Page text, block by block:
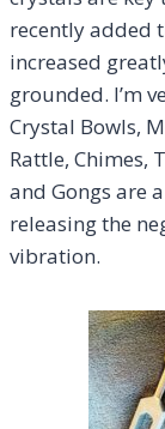
recently added
increased
grounded. I’m
Crystal Bowls,
Rattle, Chimes,
and Gongs are
releasing the
vibration.